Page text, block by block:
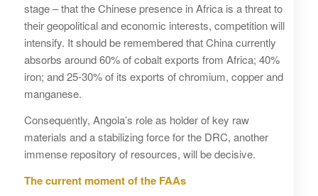
stage – that the Chinese presence in Africa is a threat to
their geopolitical and economic interests, competition will
intensify. It should be remembered that China currently
absorbs around 60% of cobalt exports from Africa; 40%
iron; and 25-30% of its exports of chromium, copper and
manganese.
Consequently, Angola’s role as holder of key raw
materials and a stabilizing force for the DRC, another
immense repository of resources, will be decisive.
The current moment of the FAAs